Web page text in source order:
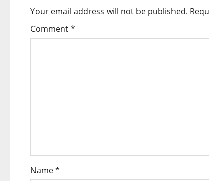
Your email address will not be published.
Comment*
Name*